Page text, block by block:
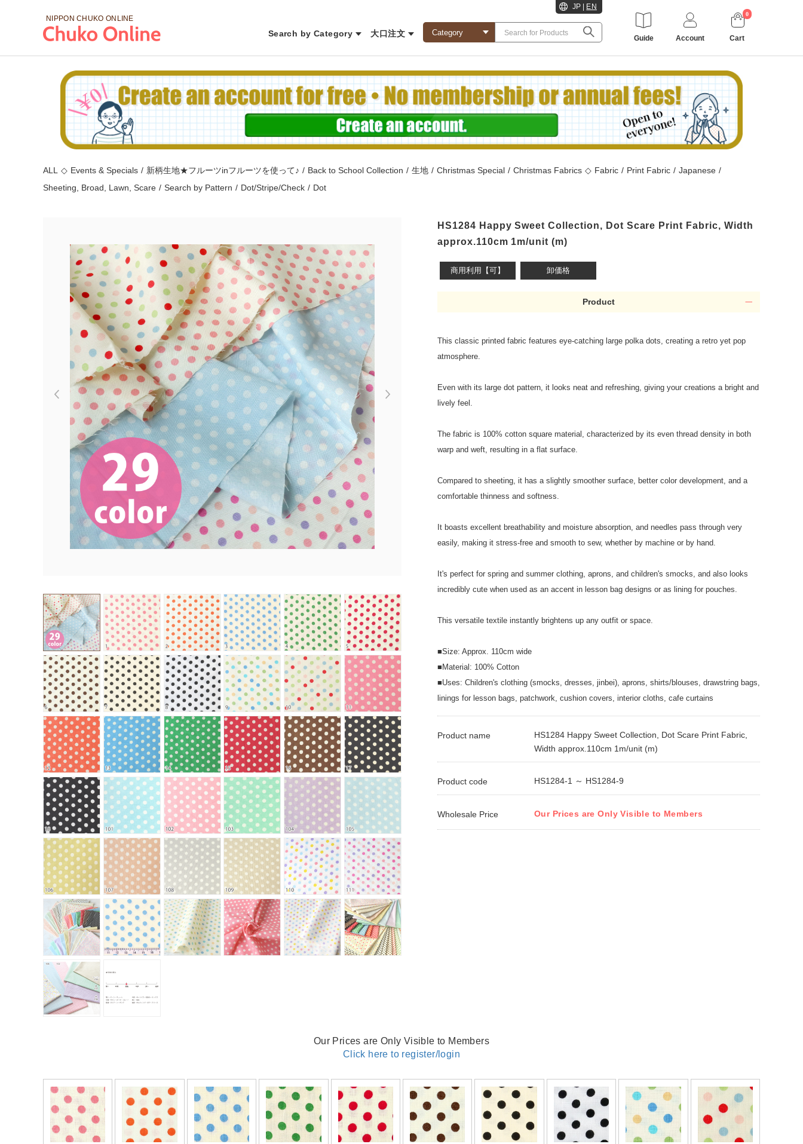
ALL ◇ Events & Specials / 新柄生地★フルーツinフルーツを使って♪ / Back to School Collection / 生地 / Christmas Special / Christmas Fabrics ◇ Fabric / Print Fabric / Japanese /
Sheeting, Broad, Lawn, Scare / Search by Pattern / Dot/Stripe/Check / Dot
Next
HS1284 Happy Sweet Collection, Dot Scare Print Fabric, Width
approx.110cm 1m/unit (m)
商用利用【可】 卸価格
Product
This classic printed fabric features eye-catching large polka dots, creating a retro yet pop
atmosphere.
Even with its large dot pattern, it looks neat and refreshing, giving your creations a bright and
lively feel.
The fabric is 100% cotton square material, characterized by its even thread density in both
warp and weft, resulting in a flat surface.
Compared to sheeting, it has a slightly smoother surface, better color development, and a
comfortable thinness and softness.
It boasts excellent breathability and moisture absorption, and needles pass through very
easily, making it stress-free and smooth to sew, whether by machine or by hand.
It's perfect for spring and summer clothing, aprons, and children's smocks, and also looks
incredibly cute when used as an accent in lesson bag designs or as lining for pouches.
This versatile textile instantly brightens up any outfit or space.
■Size: Approx. 110cm wide
■Material: 100% Cotton
■Uses: Children's clothing (smocks, dresses, jinbei), aprons, shirts/blouses, drawstring bags,
linings for lesson bags, patchwork, cushion covers, interior cloths, cafe curtains
Product name
HS1284 Happy Sweet Collection, Dot Scare Print Fabric,
Width approx.110cm 1m/unit (m)
Product code HS1284-1 ～ HS1284-9
Wholesale Price Our Prices are Only Visible to Members
Our Prices are Only Visible to Members
Click here to register/login
NIPPON CHUKO ONLINE
Search by Category 大口注文
JP EN
Guide Account
0
Cart